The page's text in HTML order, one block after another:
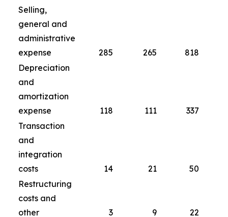
Selling,
general and
administrative
expense
285 265
818
Depreciation
and
amortization
expense
118 111
337
Transaction
and
integration
costs
14 21
50
Restructuring
costs and
other
3 9 22